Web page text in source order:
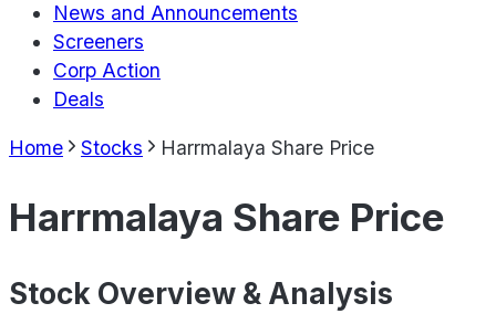
News and Announcements
Screeners
Corp Action
Deals
Home Stocks Harrmalaya Share Price
Harrmalaya Share Price
Stock Overview & Analysis